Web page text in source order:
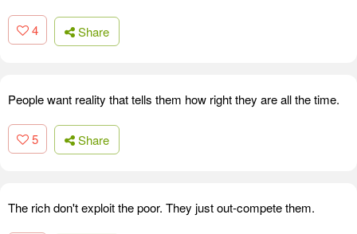
4 Share
People want reality that tells them how right they are all the time.
5 Share
The rich don't exploit the poor. They just out-compete them.